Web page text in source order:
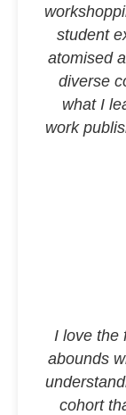
student
atomised
diverse
what I
work
I love the
abounds
cohort